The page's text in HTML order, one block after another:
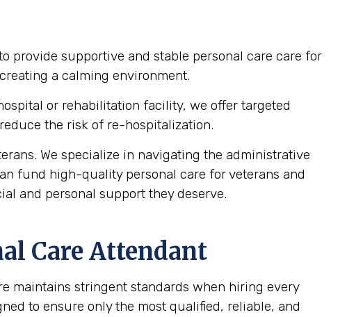
provide supportive and stable personal care care for
a calming environment.
or rehabilitation facility, we offer targeted
the risk of re-hospitalization.
We specialize in navigating the administrative
fund high-quality personal care for veterans and
and personal support they deserve.
Care Attendant
maintains stringent standards when hiring every
to ensure only the most qualified, reliable, and